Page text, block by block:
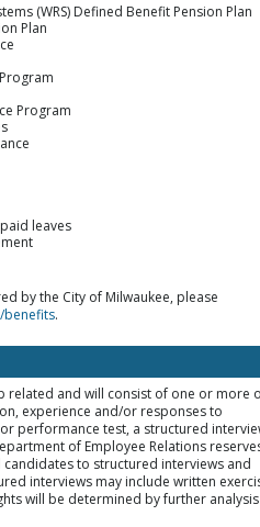
(WRS) Defined Benefit Pension Plan
Plan
Program
leaves
by the City of Milwaukee, please
benefits.
related and will consist of one or more
experience and/or responses to
performance test, a structured
of Employee Relations
to structured interviews and
interviews may include written
will be determined by further